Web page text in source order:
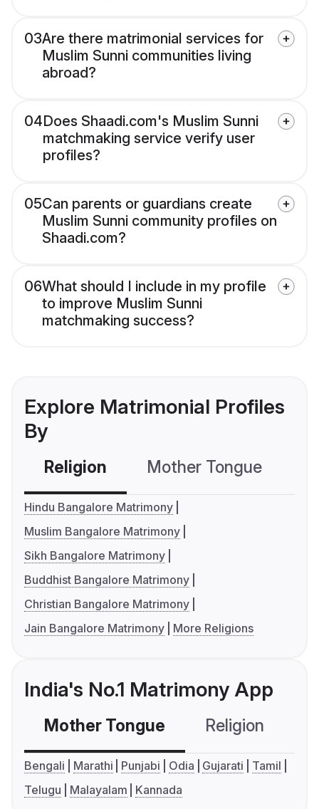
03Are there matrimonial services for
Muslim Sunni communities living
abroad?
04Does Shaadi.com's Muslim Sunni
matchmaking service verify user
profiles?
05Can parents or guardians create
Muslim Sunni community profiles on
Shaadi.com?
06What should I include in my profile
to improve Muslim Sunni
matchmaking success?
Explore Matrimonial Profiles
By
Religion Mother Tongue
Hindu Bangalore Matrimony
Muslim Bangalore Matrimony
Sikh Bangalore Matrimony
Buddhist Bangalore Matrimony
Christian Bangalore Matrimony
Jain Bangalore Matrimony
More Religions
India's No.1 Matrimony App
Mother Tongue Religion
Bengali Marathi Punjabi Odia Gujarati
Tamil
Telugu
Malayalam Kannada